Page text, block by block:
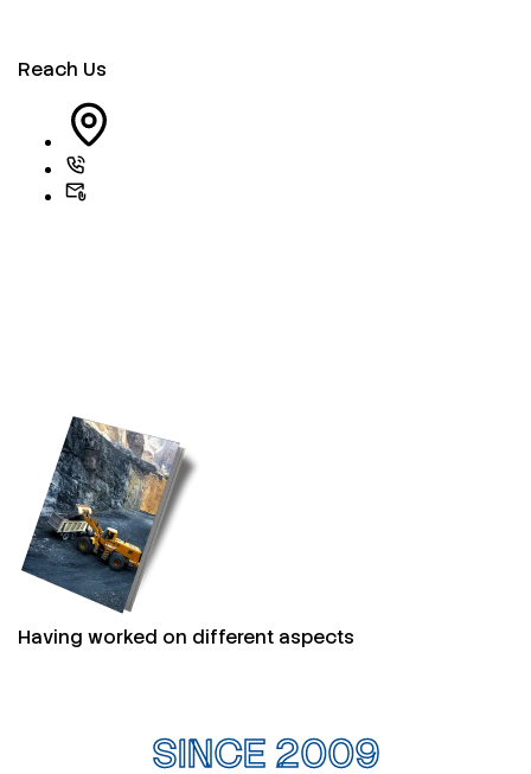
Reach Us
Having worked on different aspects
SINCE 2009